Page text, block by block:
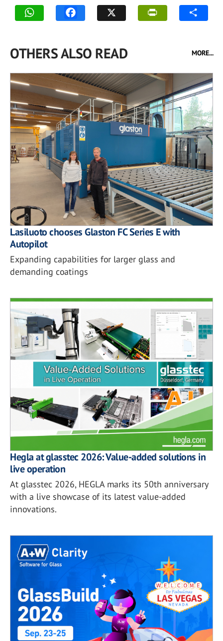
OTHERS ALSO READ MORE...
Lasiluoto chooses Glaston FC Series E with
Autopilot
Expanding capabilities for larger glass and
demanding coatings
Hegla at glasstec 2026: Value-added solutions in
live operation
At glasstec 2026, HEGLA marks its 50th anniversary
with a live showcase of its latest value-added
innovations.